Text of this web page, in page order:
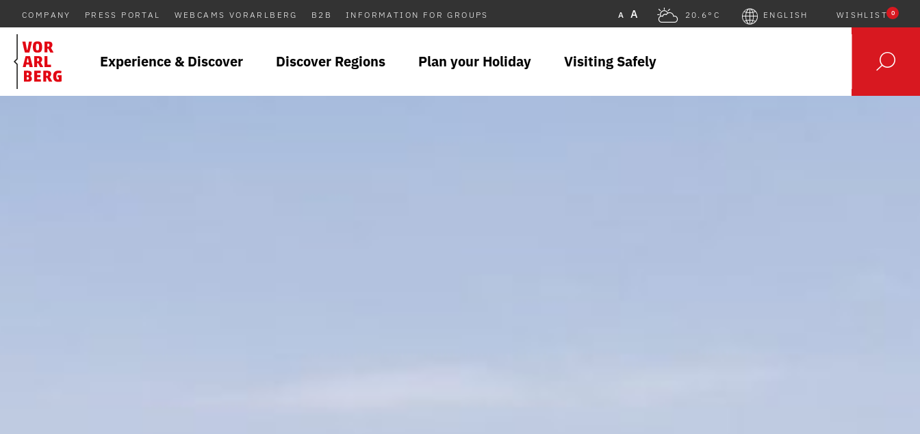
COMPANY PRESS PORTAL WEBCAMS VORARLBERG B2B INFORMATION FOR GROUPS A A 20.6°C ENGLISH WISHLIST 0
Experience & Discover Discover Regions Plan your Holiday Visiting Safely